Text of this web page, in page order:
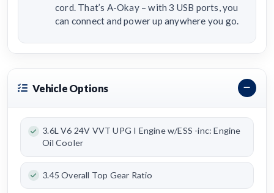
cord. That’s A-Okay – with 3 USB ports, you
can connect and power up anywhere you go.
Vehicle Options
3.6L V6 24V VVT UPG I Engine w/ESS -inc: Engine
Oil Cooler
3.45 Overall Top Gear Ratio